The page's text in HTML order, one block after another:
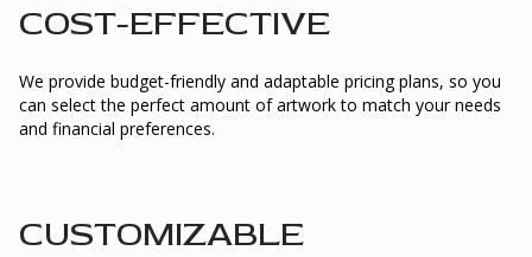
COST-EFFECTIVE
We provide budget-friendly and adaptable pricing plans, so you
can select the perfect amount of artwork to match your needs
and financial preferences.
CUSTOMIZABLE